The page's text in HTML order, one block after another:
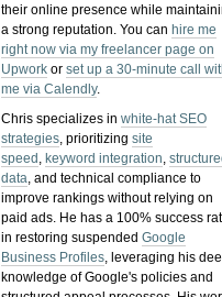
their online presence while
a strong reputation.You can hire me
right now via my freelancer page on
Upwork orset up a 30-minute call
me via Calendly.
Chris specializes inwhite-hat SEO
strategies, prioritizingsite
speed , keyword integration,
data, and technical compliance to
improve rankings without relying on
paid ads. He has a 100% success
in restoring suspendedGoogle
Business Profiles, leveraging his
knowledge of Google's policies and